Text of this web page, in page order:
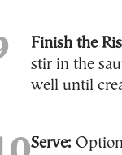
Finish the
stir in the
well until
Serve: